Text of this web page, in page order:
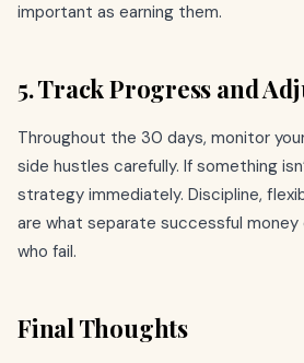
important as earning them.
5. Track Progress and
Throughout the 30 days, monitor
side hustles carefully. If something
strategy immediately. Discipline,
are what separate successful
who fail.
Final Thoughts